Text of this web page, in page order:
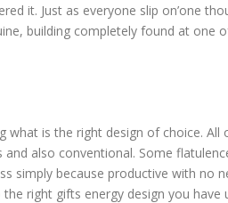
it. Just as everyone slip on’one
building completely found at one
is the right design of choice. All
also conventional. Some
simply because productive with no
right gifts energy design you have